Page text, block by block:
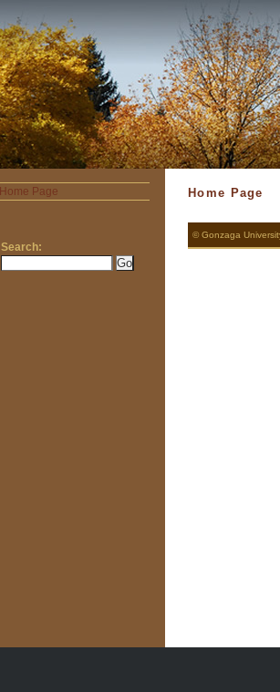
Home Page
Search:
Home Page
© Gonzaga